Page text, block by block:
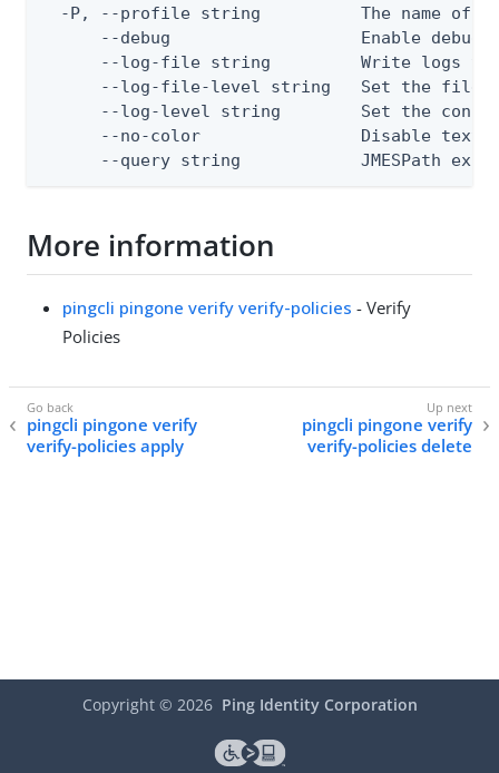
-P, --profile string          The name of
--debug                   Enable debug
--log-file string         Write logs
--log-file-level string   Set the file
--log-level string        Set the
--no-color                Disable text
--query string            JMESPath
More information
pingcli pingone verify verify-policies - Verify
Policies
pingcli pingone verify
verify-policies apply
pingcli pingone verify
verify-policies delete
Copyright © 2026 Ping Identity Corporation